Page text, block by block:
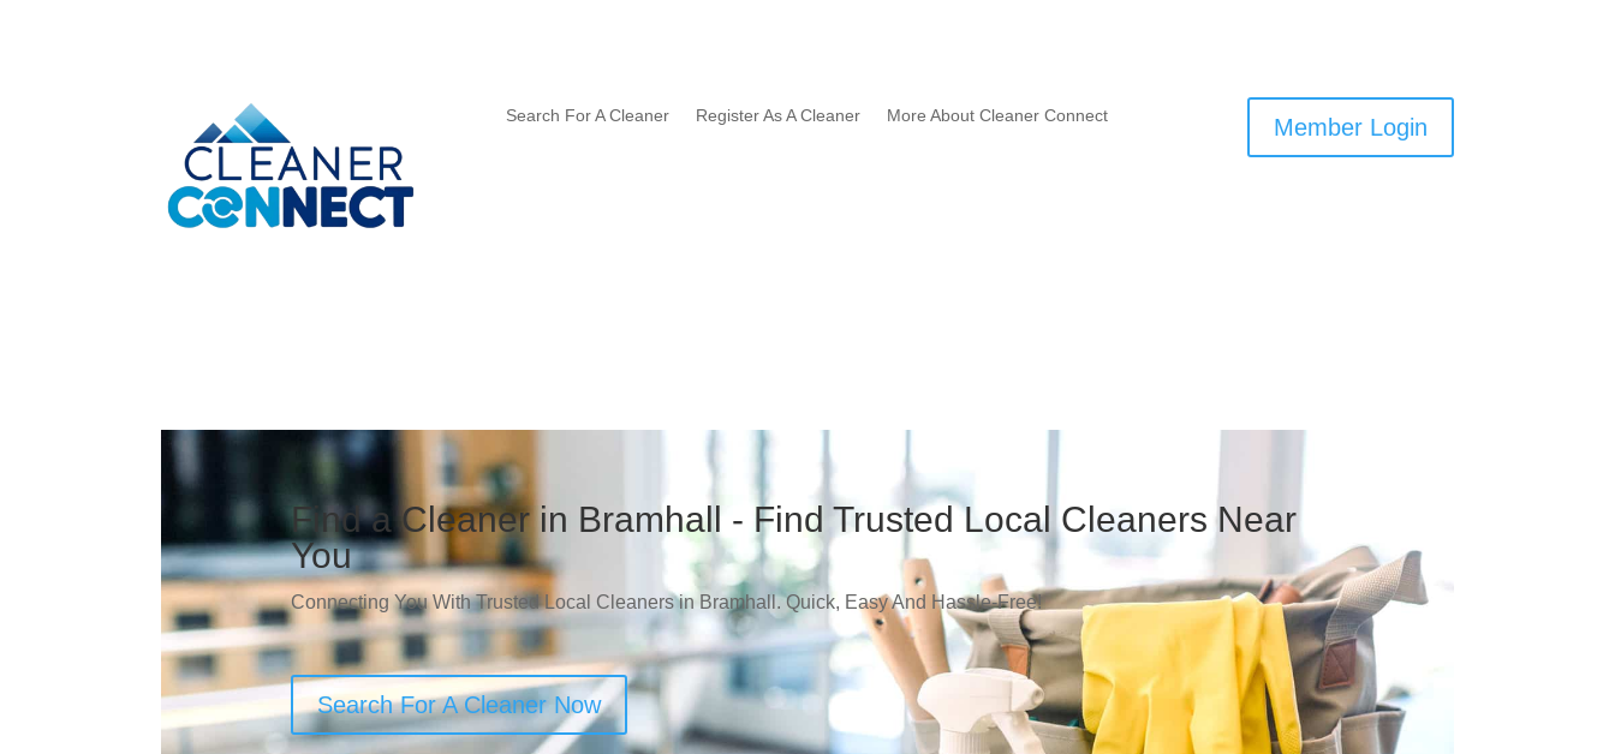
Search For A Cleaner Register As A Cleaner More About Cleaner Connect Member Login
Find a Cleaner in Bramhall - Find Trusted Local Cleaners Near
You
Connecting You With Trusted Local Cleaners in Bramhall. Quick, Easy And Hassle-Free!
Search For A Cleaner Now